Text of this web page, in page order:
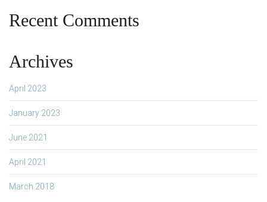
Recent Comments
Archives
April 2023
January 2023
June 2021
April 2021
March 2018